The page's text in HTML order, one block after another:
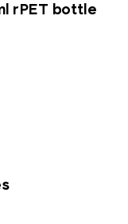
rPET bottle